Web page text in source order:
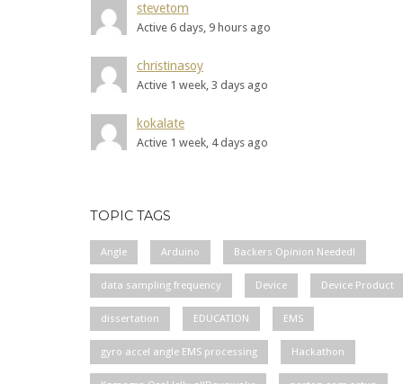
stevetom
Active 6 days, 9 hours ago
christinasoy
Active 1 week, 3 days ago
kokalate
Active 1 week, 4 days ago
TOPIC TAGS
Angle Arduino Backers Opinion Needed!
data sampling frequency Device Device Product
dissertation EDUCATION EMS
gyro accel angle EMS processing Hackathon